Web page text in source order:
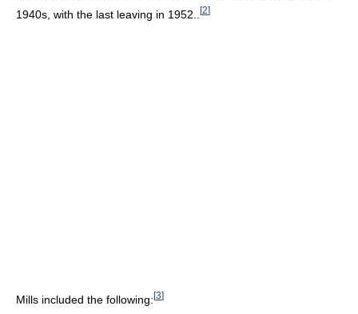
1940s, with the last leaving in 1952..
[2]
Mills included the following: [3]